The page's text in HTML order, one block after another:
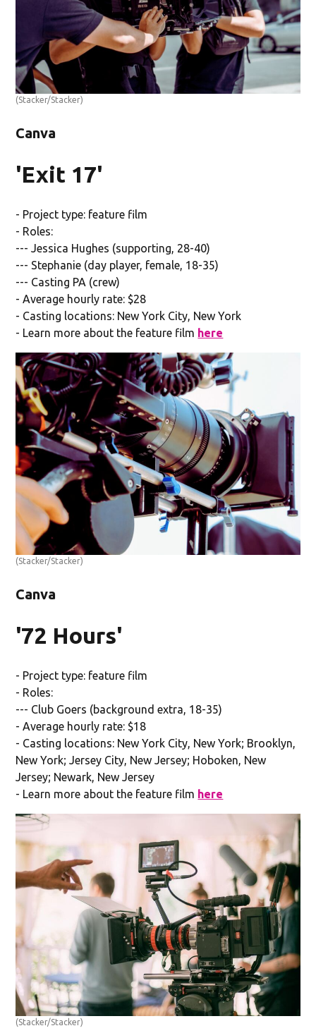
(Stacker/Stacker)
Canva
'Exit 17'
- Project type: feature film
- Roles:
--- Jessica Hughes (supporting, 28-40)
--- Stephanie (day player, female, 18-35)
--- Casting PA (crew)
- Average hourly rate: $28
- Casting locations: New York City, New York
- Learn more about the feature film here
(Stacker/Stacker)
Canva
'72 Hours'
- Project type: feature film
- Roles:
--- Club Goers (background extra, 18-35)
- Average hourly rate: $18
- Casting locations: New York City, New York; Brooklyn,
New York; Jersey City, New Jersey; Hoboken, New
Jersey; Newark, New Jersey
- Learn more about the feature film here
(Stacker/Stacker)